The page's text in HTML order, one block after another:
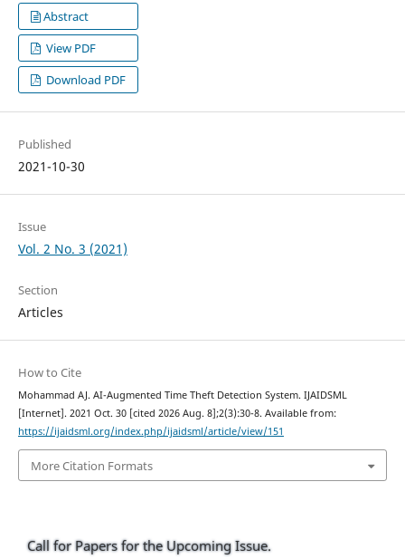
Abstract
View PDF
Download PDF
Published
2021-10-30
Issue
Vol. 2 No. 3 (2021)
Section
Articles
How to Cite
Mohammad AJ. AI-Augmented Time Theft Detection System. IJAIDSML
[Internet]. 2021 Oct. 30 [cited 2026 Aug. 8];2(3):30-8. Available from:
https://ijaidsml.org/index.php/ijaidsml/article/view/151
More Citation Formats
Call for Papers for the Upcoming Issue.